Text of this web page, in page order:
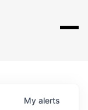
My alerts